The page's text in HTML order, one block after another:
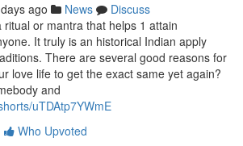
ago News
Discuss
ritual or mantra that helps 1 attain
It truly is an historical Indian apply
There are several good reasons for
love life to get the exact same yet again?
and
uTDAtp7YWmE
Who Upvoted